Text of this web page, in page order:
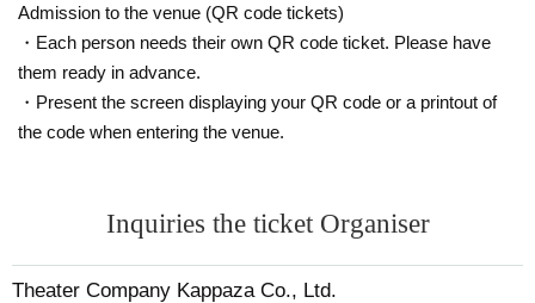
Admission to the venue (QR code tickets)
・Each person needs their own QR code ticket. Please have
them ready in advance.
・Present the screen displaying your QR code or a printout of
the code when entering the venue.
Inquiries the ticket Organiser
Theater Company Kappaza Co., Ltd.